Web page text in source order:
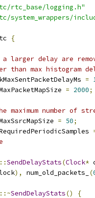
rtc_base/logging.h"
system_wrappers/
{
larger delay are
than max histogram
=
= 2000;
number of
= 50;
::SendDelayStats(Clock*
), num_old_packets_ (
::~SendDelayStats()
{